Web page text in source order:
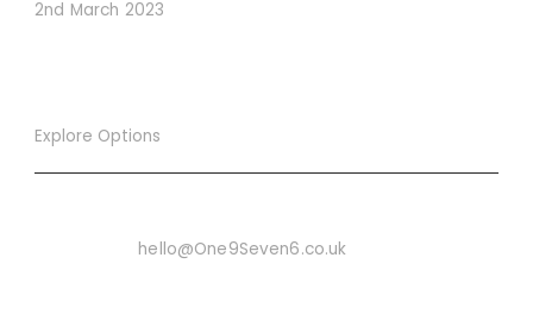
2nd March 2023
Explore Options
hello@One9Seven6.co.uk